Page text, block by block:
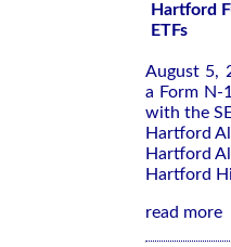
Hartford
ETFs
August 5,
a Form N-
with the
Hartford
Hartford
Hartford
read more